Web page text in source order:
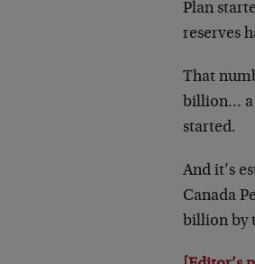
Plan
reserves
That
billion… a
started.
And it’s
Canada
billion by